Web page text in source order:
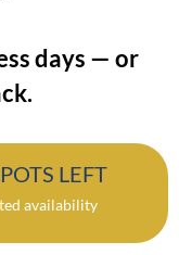
days — or
LEFT
availability